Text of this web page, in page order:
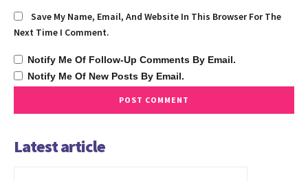
Save My Name, Email, And Website In This Browser For The
Next Time I Comment.
Notify Me Of Follow-Up Comments By Email.
Notify Me Of New Posts By Email.
Latest article